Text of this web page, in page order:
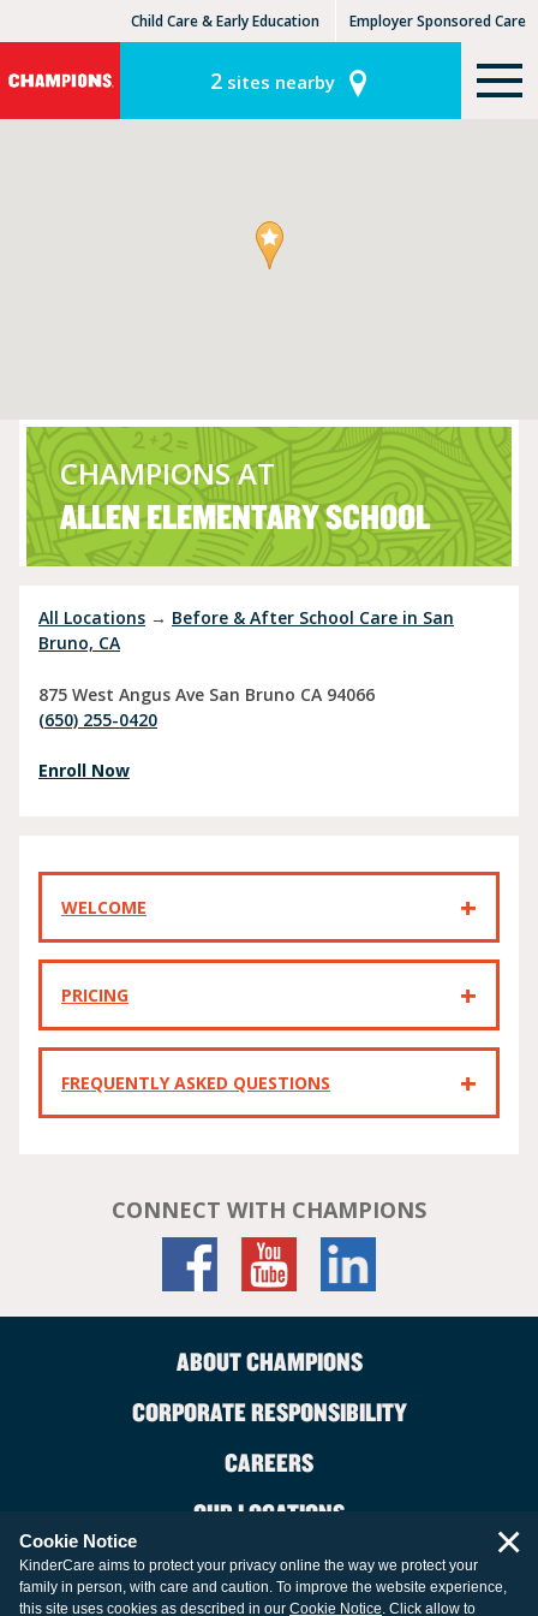
Child Care & Early Education Employer Sponsored Care
KLC for Employers
2sites nearby
CHAMPIONS AT
ALLEN ELEMENTARY SCHOOL
All Locations → Before & After School Care in San
Bruno, CA
875 West Angus Ave San Bruno CA 94066
(650) 255-0420
Enroll Now
WELCOME
PRICING
FREQUENTLY ASKED QUESTIONS
CONNECT WITH CHAMPIONS
ABOUT CHAMPIONS
CORPORATE RESPONSIBILITY
CAREERS
OUR LOCATIONS
CONTACT US
Cookie Notice
KinderCare aims to protect your privacy online the way we protect your
family in person, with care and caution. To improve the website experience,
this site uses cookies as described in our Cookie Notice. Click allow to
×